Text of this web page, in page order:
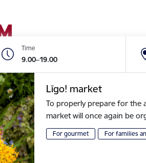
Time
9.00–19.00
Līgo! market
To properly prepare for the
market will once again be
For gourmet For families